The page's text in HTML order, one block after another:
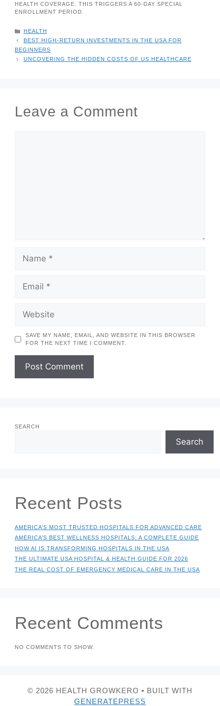
HEALTH COVERAGE. THIS TRIGGERS A 60-DAY SPECIAL
ENROLLMENT PERIOD.
CATEGORIES
HEALTH
BEST HIGH-RETURN INVESTMENTS IN THE USA FOR
BEGINNERS
UNCOVERING THE HIDDEN COSTS OF US HEALTHCARE
Leave a Comment
SAVE MY NAME, EMAIL, AND WEBSITE IN THIS BROWSER
FOR THE NEXT TIME I COMMENT.
SEARCH
Search
Recent Posts
AMERICA’S MOST TRUSTED HOSPITALS FOR ADVANCED CARE
AMERICA’S BEST WELLNESS HOSPITALS: A COMPLETE GUIDE
HOW AI IS TRANSFORMING HOSPITALS IN THE USA
THE ULTIMATE USA HOSPITAL & HEALTH GUIDE FOR 2026
THE REAL COST OF EMERGENCY MEDICAL CARE IN THE USA
Recent Comments
NO COMMENTS TO SHOW.
© 2026 HEALTH GROWKERO • BUILT WITH
GENERATEPRESS